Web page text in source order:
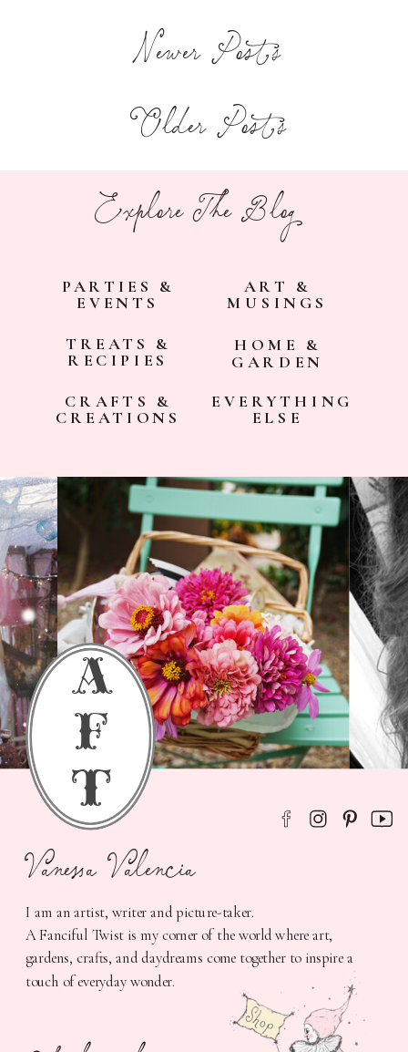
Newer Posts
Older Posts
Explore The Blog
PARTIES &
EVENTS
ART &
MUSINGS
TREATS &
RECIPIES
HOME &
GARDEN
CRAFTS &
CREATIONS
EVERYTHING
ELSE
I am an artist, writer and picture-taker.
A Fanciful Twist is my corner of the world where art,
gardens, crafts, and daydreams come together to inspire a
touch of everyday wonder.
Vanessa Valencia
f
t
a